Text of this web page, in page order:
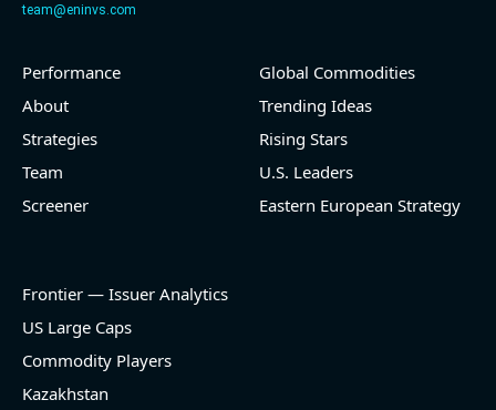
team@eninvs.com
Performance
About
Strategies
Team
Screener
Global Commodities
Trending Ideas
Rising Stars
U.S. Leaders
Eastern European Strategy
Frontier — Issuer Analytics
US Large Caps
Commodity Players
Kazakhstan